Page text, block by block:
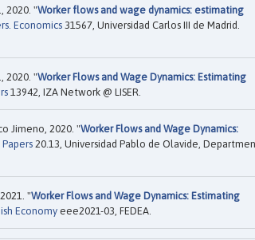
2020. "Worker flows and wage dynamics: estimating
Economics 31567, Universidad Carlos III de Madrid.
2020. "Worker Flows and Wage Dynamics: Estimating
13942, IZA Network @ LISER.
Jimeno, 2020. "Worker Flows and Wage Dynamics:
20.13, Universidad Pablo de Olavide,
"Worker Flows and Wage Dynamics: Estimating
Economy eee2021-03, FEDEA.